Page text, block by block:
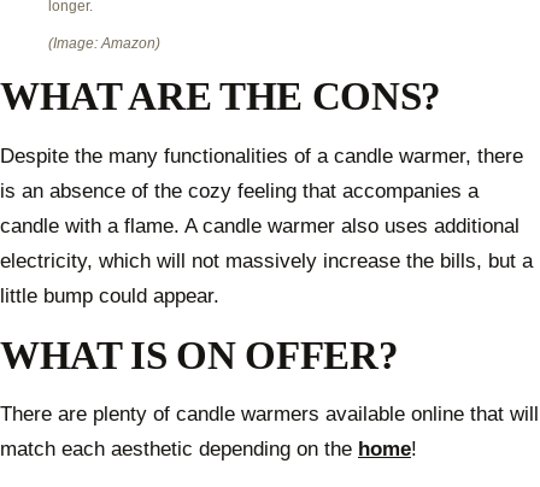
longer.
(Image: Amazon)
WHAT ARE THE CONS?
Despite the many functionalities of a candle warmer, there
is an absence of the cozy feeling that accompanies a
candle with a flame. A candle warmer also uses additional
electricity, which will not massively increase the bills, but a
little bump could appear.
WHAT IS ON OFFER?
There are plenty of candle warmers available online that will
match each aesthetic depending on the home!